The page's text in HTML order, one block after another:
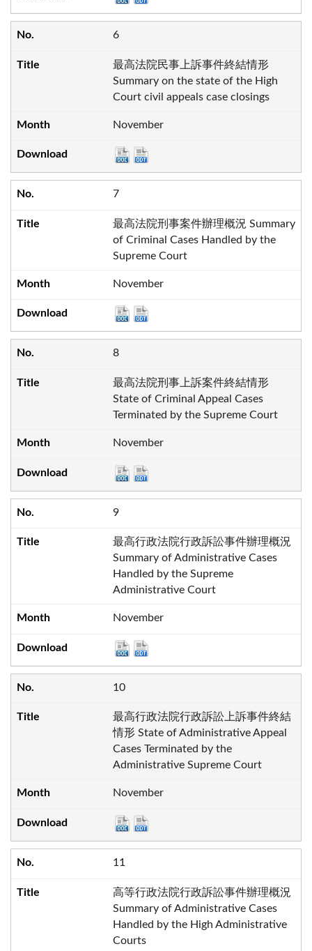
6
最高法院民事上訴事件終結情形
Summary on the state of the High
Court civil appeals case closings
November
7
最高法院刑事案件辦理概況 Summary
of Criminal Cases Handled by the
Supreme Court
November
8
最高法院刑事上訴案件終結情形
State of Criminal Appeal Cases
Terminated by the Supreme Court
November
9
最高行政法院行政訴訟事件辦理概況
Summary of Administrative Cases
Handled by the Supreme
Administrative Court
November
10
最高行政法院行政訴訟上訴事件終結
情形 State of Administrative Appeal
Cases Terminated by the
Administrative Supreme Court
November
11
高等行政法院行政訴訟事件辦理概況
Summary of Administrative Cases
Handled by the High Administrative
Courts